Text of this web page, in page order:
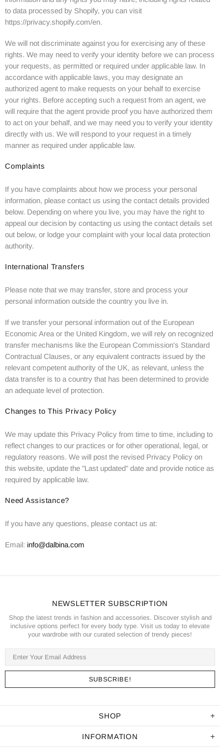
to data processed by Shopify, you can visit
https://privacy.shopify.com/en.
We will not discriminate against you for exercising any of these
rights. We may need to verify your identity before we can process
your requests, as permitted or required under applicable law. In
accordance with applicable laws, you may designate an
authorized agent to make requests on your behalf to exercise
your rights. Before accepting such a request from an agent, we
will require that the agent provide proof you have authorized them
to act on your behalf, and we may need you to verify your identity
directly with us. We will respond to your request in a timely
manner as required under applicable law.
Complaints
If you have complaints about how we process your personal
information, please contact us using the contact details provided
below. Depending on where you live, you may have the right to
appeal our decision by contacting us using the contact details set
out below, or lodge your complaint with your local data protection
authority.
International Transfers
Please note that we may transfer, store and process your
personal information outside the country you live in.
If we transfer your personal information out of the European
Economic Area or the United Kingdom, we will rely on recognized
transfer mechanisms like the European Commission's Standard
Contractual Clauses, or any equivalent contracts issued by the
relevant competent authority of the UK, as relevant, unless the
data transfer is to a country that has been determined to provide
an adequate level of protection.
Changes to This Privacy Policy
We may update this Privacy Policy from time to time, including to
reflect changes to our practices or for other operational, legal, or
regulatory reasons. We will post the revised Privacy Policy on
this website, update the "Last updated" date and provide notice as
required by applicable law.
Need Assistance?
If you have any questions, please contact us at:
Email: info@dalbina.com
NEWSLETTER SUBSCRIPTION
Shop the latest trends in fashion and accessories. Discover stylish and
inclusive options perfect for every body type. Visit us today to elevate
your wardrobe with our curated selection of trendy pieces!
SHOP
INFORMATION